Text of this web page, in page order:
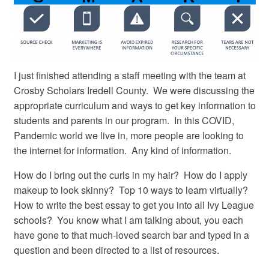
I just finished attending a staff meeting with the team at
Crosby Scholars Iredell County. We were discussing the
appropriate curriculum and ways to get key information to
students and parents in our program. In this COVID,
Pandemic world we live in, more people are looking to
the internet for information. Any kind of information.
How do I bring out the curls in my hair? How do I apply
makeup to look skinny? Top 10 ways to learn virtually?
How to write the best essay to get you into all Ivy League
schools? You know what I am talking about, you each
have gone to that much-loved search bar and typed in a
question and been directed to a list of resources.